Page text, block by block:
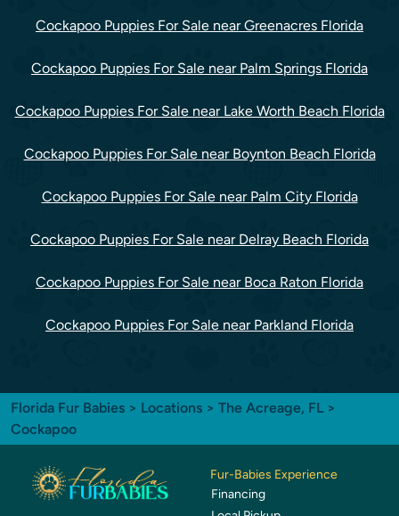
Cockapoo Puppies For Sale near Greenacres Florida
Cockapoo Puppies For Sale near Palm Springs Florida
Cockapoo Puppies For Sale near Lake Worth Beach Florida
Cockapoo Puppies For Sale near Boynton Beach Florida
Cockapoo Puppies For Sale near Palm City Florida
Cockapoo Puppies For Sale near Delray Beach Florida
Cockapoo Puppies For Sale near Boca Raton Florida
Cockapoo Puppies For Sale near Parkland Florida
Florida Fur Babies > Locations > The Acreage, FL >
Cockapoo
Fur-Babies Experience
Financing